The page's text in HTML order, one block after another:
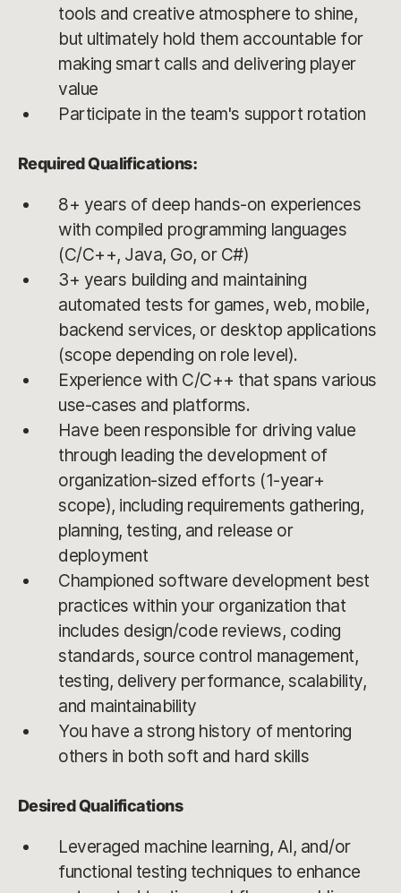
tools and creative atmosphere to shine,
but ultimately hold them accountable for
making smart calls and delivering player
value
Participate in the team's support rotation
Required Qualifications:
8+ years of deep hands-on experiences
with compiled programming languages
(C/C++, Java, Go, or C#)
3+ years building and maintaining
automated tests for games, web, mobile,
backend services, or desktop applications
(scope depending on role level).
Experience with C/C++ that spans various
use-cases and platforms.
Have been responsible for driving value
through leading the development of
organization-sized efforts (1-year+
scope), including requirements gathering,
planning, testing, and release or
deployment
Championed software development best
practices within your organization that
includes design/code reviews, coding
standards, source control management,
testing, delivery performance, scalability,
and maintainability
You have a strong history of mentoring
others in both soft and hard skills
Desired Qualifications
Leveraged machine learning, AI, and/or
functional testing techniques to enhance